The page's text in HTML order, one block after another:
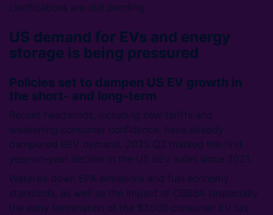
clarifications are still pending.
US demand for EVs and energy
storage is being pressured
Policies set to dampen US EV growth in
the short- and long-term
Recent headwinds, including new tariffs and
weakening consumer confidence, have already
dampened BEV demand. 2025 Q2 marked the first
year-on-year decline in the US BEV sales since 2021.
Watered down EPA emissions and fuel economy
standards, as well as the impact of OBBBA (especially
the early termination of the $7,500 consumer EV tax